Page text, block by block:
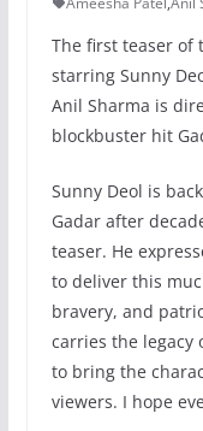
The first teaser of
starring Sunny
Anil Sharma is
blockbuster hit
Sunny Deol is
Gadar after
teaser. He
to deliver this
bravery, and
carries the legacy
to bring the
viewers. I hope